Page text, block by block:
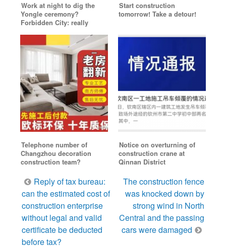
Work at night to dig the
Yongle ceremony?
Forbidden City: really
Start construction
tomorrow! Take a detour!
Telephone number of
Changzhou decoration
construction team?
Notice on overturning of
construction crane at
Qinnan District
Post
navigation
Reply of tax bureau:
can the estimated cost of
construction enterprise
without legal and valid
certificate be deducted
before tax?
The construction fence
was knocked down by
strong wind in North
Central and the passing
cars were damaged